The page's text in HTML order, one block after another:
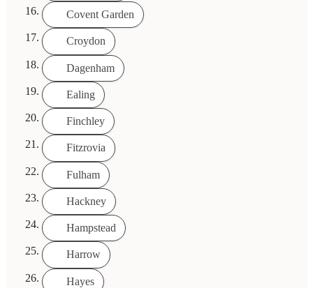
Covent Garden
Croydon
Dagenham
Ealing
Finchley
Fitzrovia
Fulham
Hackney
Hampstead
Harrow
Hayes